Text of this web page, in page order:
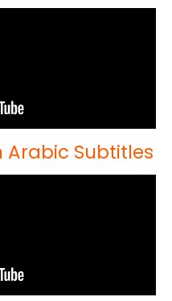
Arabic Subtitles